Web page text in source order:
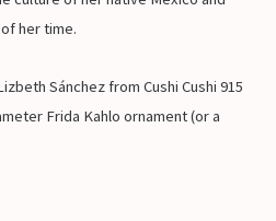
her time.
Sánchez from Cushi Cushi 915
Frida Kahlo ornament (or a